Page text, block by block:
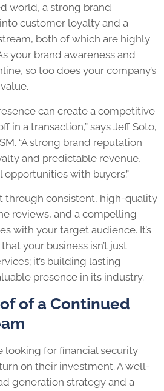
world, a strong brand
customer loyalty and a
both of which are highly
your brand awareness and
so too does your company’s
can create a competitive
in a transaction,” says Jeff Soto,
“A strong brand reputation
and predictable revenue,
with buyers.”
through consistent, high-quality
reviews, and a compelling
with your target audience. It’s
your business isn’t just
it’s building lasting
presence in its industry.
of a Continued
looking for financial security
on their investment. A well-
generation strategy and a